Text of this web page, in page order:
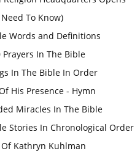
To Know)
Words and Definitions
Prayers In The Bible
In The Bible In Order
His Presence - Hymn
Miracles In The Bible
Stories In Chronological Order
Kathryn Kuhlman